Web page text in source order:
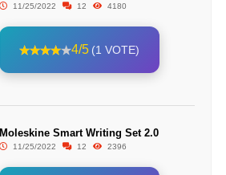
11/25/2022 12 4180
4/5 (1 VOTE)
Moleskine Smart Writing Set 2.0
11/25/2022 12 2396